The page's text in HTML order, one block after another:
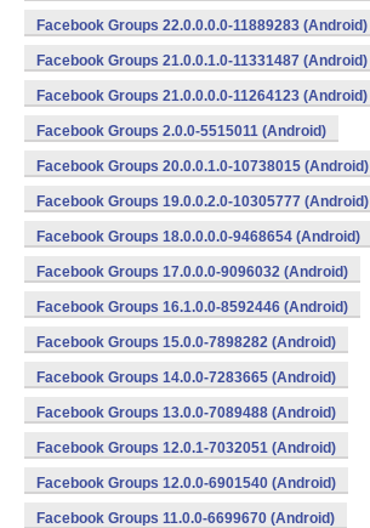
Facebook Groups 22.0.0.0.0-11889283 (Android)
Facebook Groups 21.0.0.1.0-11331487 (Android)
Facebook Groups 21.0.0.0.0-11264123 (Android)
Facebook Groups 2.0.0-5515011 (Android)
Facebook Groups 20.0.0.1.0-10738015 (Android)
Facebook Groups 19.0.0.2.0-10305777 (Android)
Facebook Groups 18.0.0.0.0-9468654 (Android)
Facebook Groups 17.0.0.0-9096032 (Android)
Facebook Groups 16.1.0.0-8592446 (Android)
Facebook Groups 15.0.0-7898282 (Android)
Facebook Groups 14.0.0-7283665 (Android)
Facebook Groups 13.0.0-7089488 (Android)
Facebook Groups 12.0.1-7032051 (Android)
Facebook Groups 12.0.0-6901540 (Android)
Facebook Groups 11.0.0-6699670 (Android)